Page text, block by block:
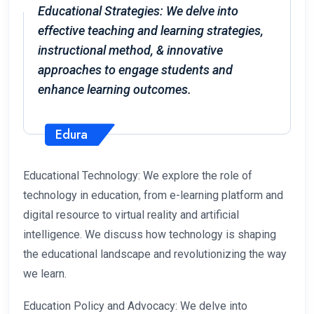
Educational Strategies: We delve into
effective teaching and learning strategies,
instructional method, & innovative
approaches to engage students and
enhance learning outcomes.
Edura
Educational Technology: We explore the role of
technology in education, from e-learning platform and
digital resource to virtual reality and artificial
intelligence. We discuss how technology is shaping
the educational landscape and revolutionizing the way
we learn.
Education Policy and Advocacy: We delve into